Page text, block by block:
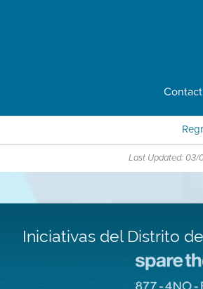
Last Updated:
Iniciativas del Distrito